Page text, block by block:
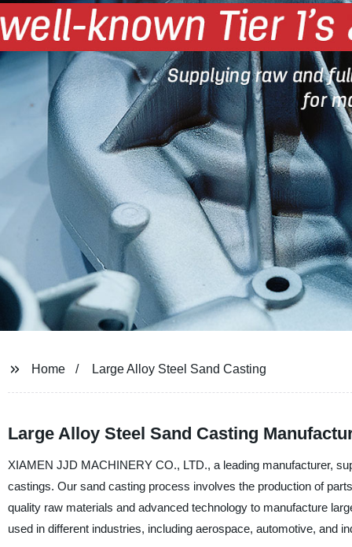
Home Large Alloy Steel Sand Casting
Large Alloy Steel Sand Casting
XIAMEN JJD MACHINERY CO., LTD., a leading manufacturer,
castings. Our sand casting process involves the production of
quality raw materials and advanced technology to manufacture
used in different industries, including aerospace, automotive, and